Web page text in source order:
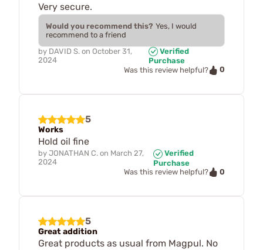
Very secure.
Would you recommend this? Yes, I would
recommend to a friend
by DAVID S. on October 31,
2024
Verified
Purchase
Was this review helpful?
0
5
Works
Hold oil fine
by JONATHAN C. on March 27,
2024
Verified
Purchase
Was this review helpful?
0
5
Great addition
Great products as usual from Magpul. No